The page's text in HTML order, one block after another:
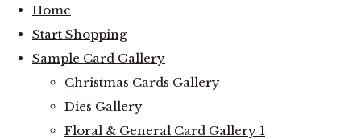
Home
Start Shopping
Sample Card Gallery
Christmas Cards Gallery
Dies Gallery
Floral & General Card Gallery 1